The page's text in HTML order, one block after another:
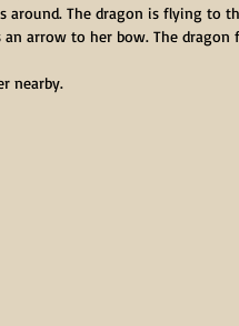
around. The dragon is flying to
arrow to her bow. The dragon
nearby.